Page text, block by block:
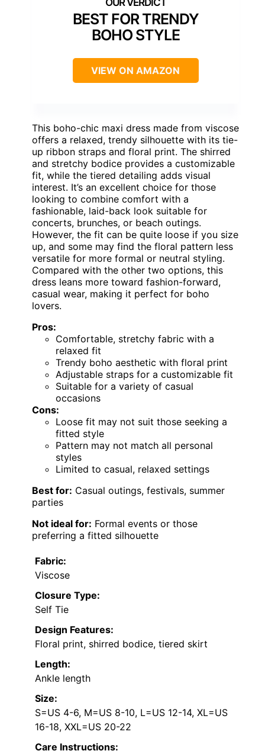
BEST FOR TRENDY
BOHO STYLE
VIEW ON AMAZON
This boho-chic maxi dress made from viscose
offers a relaxed, trendy silhouette with its tie-
up ribbon straps and floral print. The shirred
and stretchy bodice provides a customizable
fit, while the tiered detailing adds visual
interest. It’s an excellent choice for those
looking to combine comfort with a
fashionable, laid-back look suitable for
concerts, brunches, or beach outings.
However, the fit can be quite loose if you size
up, and some may find the floral pattern less
versatile for more formal or neutral styling.
Compared with the other two options, this
dress leans more toward fashion-forward,
casual wear, making it perfect for boho
lovers.
Pros:
Comfortable, stretchy fabric with a
relaxed fit
Trendy boho aesthetic with floral print
Adjustable straps for a customizable fit
Suitable for a variety of casual
occasions
Cons:
Loose fit may not suit those seeking a
fitted style
Pattern may not match all personal
styles
Limited to casual, relaxed settings
Best for: Casual outings, festivals, summer
parties
Not ideal for: Formal events or those
preferring a fitted silhouette
Fabric:
Viscose
Closure Type:
Self Tie
Design Features:
Floral print, shirred bodice, tiered skirt
Length:
Ankle length
Size:
S=US 4-6, M=US 8-10, L=US 12-14, XL=US
16-18, XXL=US 20-22
Care Instructions: